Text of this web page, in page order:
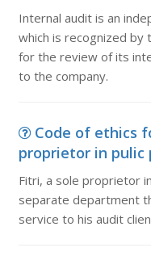
Internal audit is an
which is recognized by
for the review of its
to the company.
Code of ethics
proprietor in pulic
Fitri, a sole proprietor
separate department
service to his audit